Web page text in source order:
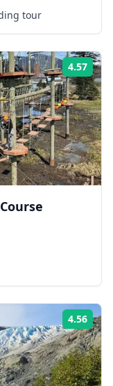
tour
4.57
4.56